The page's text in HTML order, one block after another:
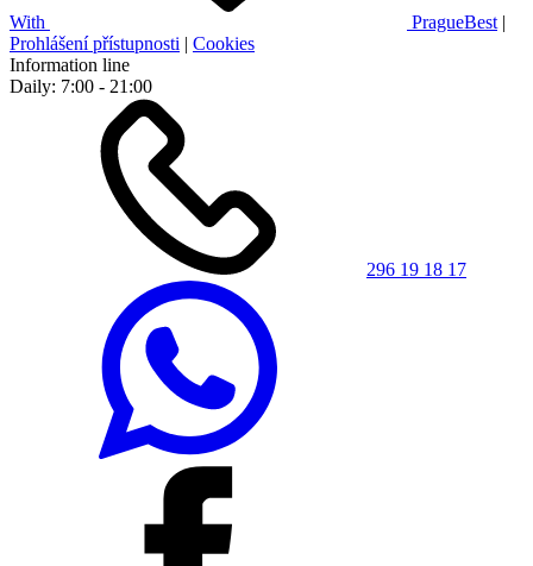
With PragueBest |
Prohlášení přístupnosti | Cookies
Information line
Daily: 7:00 - 21:00
296 19 18 17